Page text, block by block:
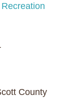
County